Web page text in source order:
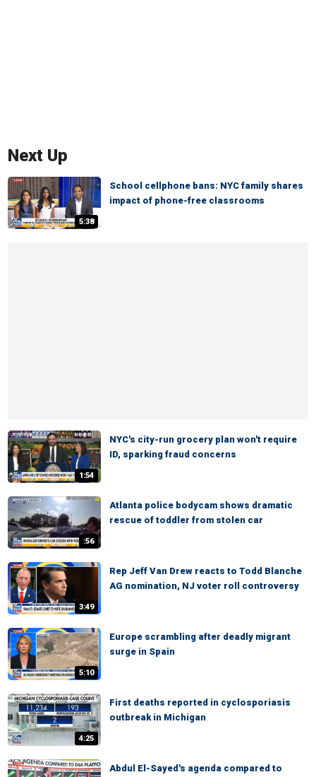
Next Up
5:38
School cellphone bans: NYC family shares
impact of phone-free classrooms
1:54
NYC's city-run grocery plan won't require
ID, sparking fraud concerns
:56
Atlanta police bodycam shows dramatic
rescue of toddler from stolen car
3:49
Rep Jeff Van Drew reacts to Todd Blanche
AG nomination, NJ voter roll controversy
5:10
Europe scrambling after deadly migrant
surge in Spain
4:25
First deaths reported in cyclosporiasis
outbreak in Michigan
Abdul El-Sayed's agenda compared to